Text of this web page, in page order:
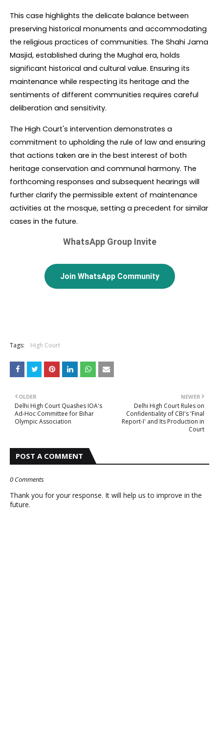
This case highlights the delicate balance between
preserving historical monuments and accommodating
the religious practices of communities. The Shahi Jama
Masjid, established during the Mughal era, holds
significant historical and cultural value. Ensuring its
maintenance while respecting its heritage and the
sentiments of different communities requires careful
deliberation and sensitivity.
The High Court's intervention demonstrates a
commitment to upholding the rule of law and ensuring
that actions taken are in the best interest of both
heritage conservation and communal harmony. The
forthcoming responses and subsequent hearings will
further clarify the permissible extent of maintenance
activities at the mosque, setting a precedent for similar
cases in the future.
WhatsApp Group Invite
Join WhatsApp Community
Tags: High Court
NEWER
Delhi High Court Rules on
Confidentiality of CBI's 'Final
Report-I' and Its Production in
Court
OLDER
Delhi High Court Quashes IOA's
Ad-Hoc Committee for Bihar
Olympic Association
POST A COMMENT
0 Comments
Thank you for your response. It will help us to improve in the
future.